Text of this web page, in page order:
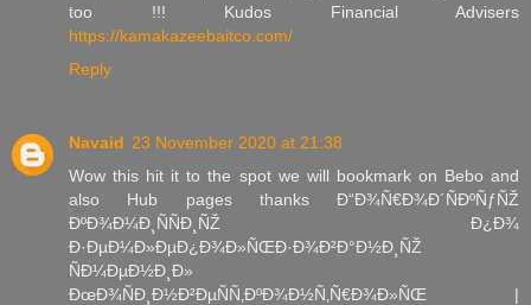
too !!! Kudos Financial Advisers
https://kamakazeebaitco.com/
Reply
Navaid 23 November 2020 at 21:38
Wow this hit it to the spot we will bookmark on Bebo and
also Hub pages thanks Ð“Ð¾Ñ€Ð¾Ð´ÑÐºÑƒÑŽ
ÐºÐ¾Ð¼Ð¸ÑÑÐ¸ÑŽ Ð¿Ð¾
Ð·ÐµÐ¼Ð»ÐµÐ¿Ð¾Ð»ÑŒÐ·Ð¾Ð²Ð°Ð½Ð¸ÑŽ
ÑÐ¼ÐµÐ½Ð¸Ð»
ÐœÐ¾ÑÐ¸Ð½Ð²ÐµÑÑ‚ÐºÐ¾Ð½Ñ‚Ñ€Ð¾Ð»ÑŒ |